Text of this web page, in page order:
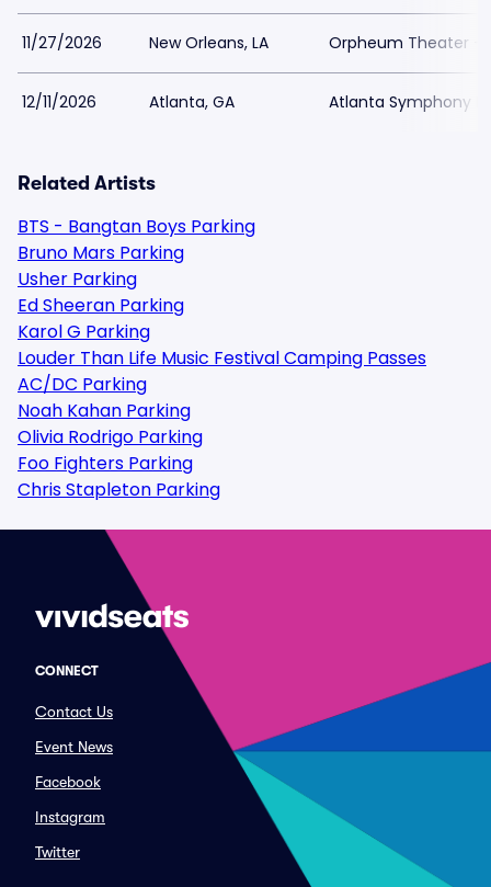
11/27/2026 New Orleans, LA Orpheum Theater -
12/11/2026 Atlanta, GA Atlanta Symphony
Related Artists
BTS - Bangtan Boys Parking
Bruno Mars Parking
Usher Parking
Ed Sheeran Parking
Karol G Parking
Louder Than Life Music Festival Camping Passes
AC/DC Parking
Noah Kahan Parking
Olivia Rodrigo Parking
Foo Fighters Parking
Chris Stapleton Parking
CONNECT
Contact Us
Event News
Facebook
Instagram
Twitter